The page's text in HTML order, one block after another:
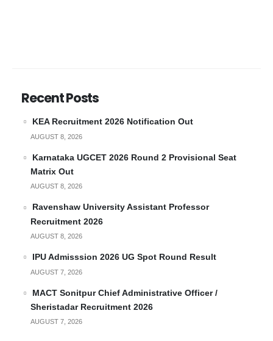
Recent Posts
KEA Recruitment 2026 Notification Out
AUGUST 8, 2026
Karnataka UGCET 2026 Round 2 Provisional Seat
Matrix Out
AUGUST 8, 2026
Ravenshaw University Assistant Professor
Recruitment 2026
AUGUST 8, 2026
IPU Admisssion 2026 UG Spot Round Result
AUGUST 7, 2026
MACT Sonitpur Chief Administrative Officer /
Sheristadar Recruitment 2026
AUGUST 7, 2026